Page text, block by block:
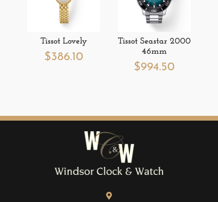
Tissot Lovely
$386.10
Tissot Seastar 2000
46mm
$994.50